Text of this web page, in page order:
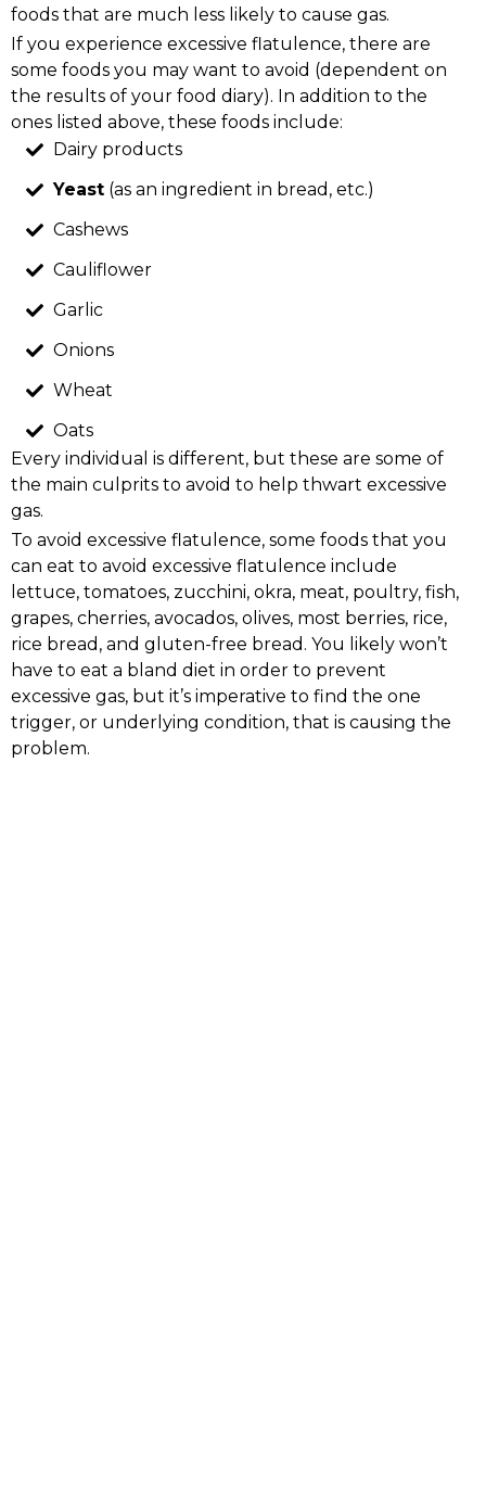
foods that are much less likely to cause gas.
If you experience excessive flatulence, there are
some foods you may want to avoid (dependent on
the results of your food diary). In addition to the
ones listed above, these foods include:
Dairy products
Yeast(as an ingredient in bread, etc.)
Cashews
Cauliflower
Garlic
Onions
Wheat
Oats
Every individual is different, but these are some of
the main culprits to avoid to help thwart excessive
gas.
To avoid excessive flatulence, some foods that you
can eat to avoid excessive flatulence include
lettuce, tomatoes, zucchini, okra, meat, poultry, fish,
grapes, cherries, avocados, olives, most berries, rice,
rice bread, and gluten-free bread. You likely won’t
have to eat a bland diet in order to prevent
excessive gas, but it’s imperative to find the one
trigger, or underlying condition, that is causing the
problem.